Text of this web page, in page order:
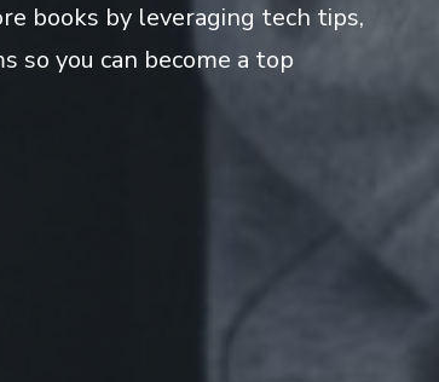
books by leveraging tech tips,
so you can become a top